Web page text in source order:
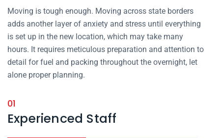
Moving is tough enough. Moving across state borders
adds another layer of anxiety and stress until everything
is set up in the new location, which may take many
hours. It requires meticulous preparation and attention to
detail for fuel and packing throughout the overnight, let
alone proper planning.
01
Experienced Staff